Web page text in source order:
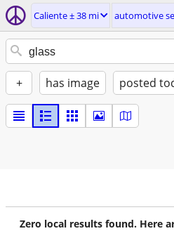
Caliente ± 38 mi automotive
+ has image posted
Zero local results found. Here